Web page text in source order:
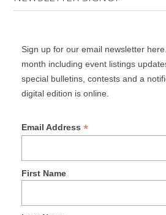
Sign up for our email newsletter
month including event listings
special bulletins, contests and a
digital edition is online.
Email Address *
First Name